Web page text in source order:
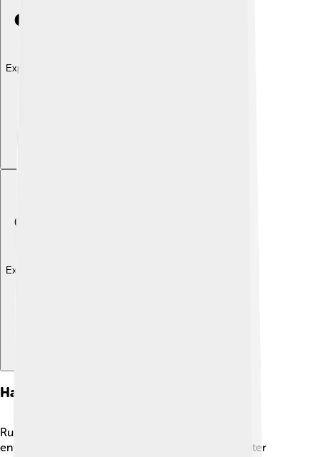
Explore with ChatDino
Explore with ChatDino
Habitat And Distribution
Rummy-nose tetras love warm, freshwater
environments. 🌡️ They are often found in blackwater